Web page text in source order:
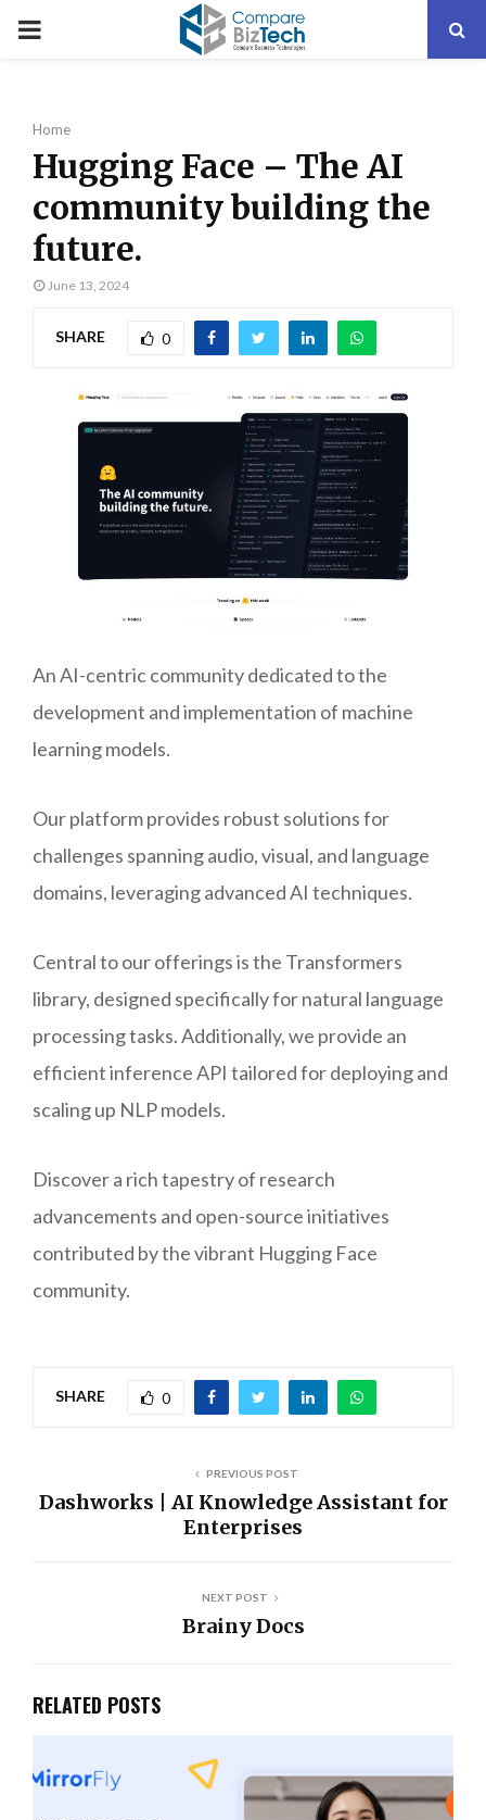
PRIMARY
Home
Hugging Face – The AI
community building the
future.
June 13, 2024
SHARE 0
An AI-centric community dedicated to the
development and implementation of machine
learning models.
Our platform provides robust solutions for
challenges spanning audio, visual, and language
domains, leveraging advanced AI techniques.
Central to our offerings is the Transformers
library, designed specifically for natural language
processing tasks. Additionally, we provide an
efficient inference API tailored for deploying and
scaling up NLP models.
Discover a rich tapestry of research
advancements and open-source initiatives
contributed by the vibrant Hugging Face
community.
SHARE 0
PREVIOUS POST
Dashworks | AI Knowledge Assistant for
Enterprises
NEXT POST
Brainy Docs
RELATED POSTS